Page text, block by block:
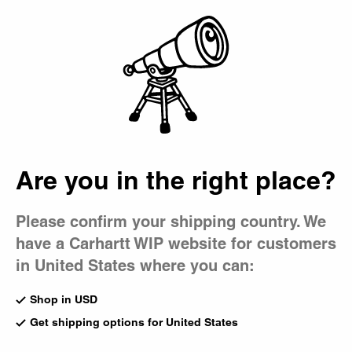
Are you in the right place?
Please confirm your shipping country. We
have a Carhartt WIP website for customers
in United States where you can:
Shop in USD
Get shipping options for United States